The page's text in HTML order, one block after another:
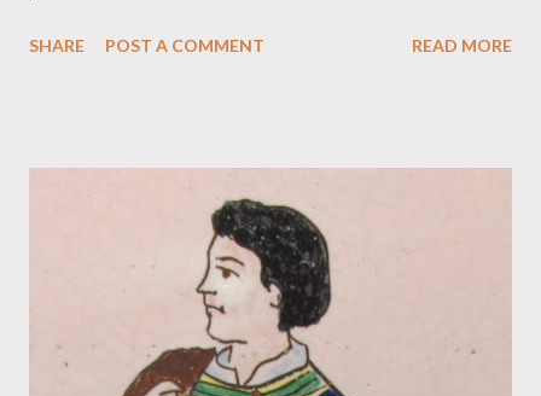
SHARE
POST A COMMENT READ MORE